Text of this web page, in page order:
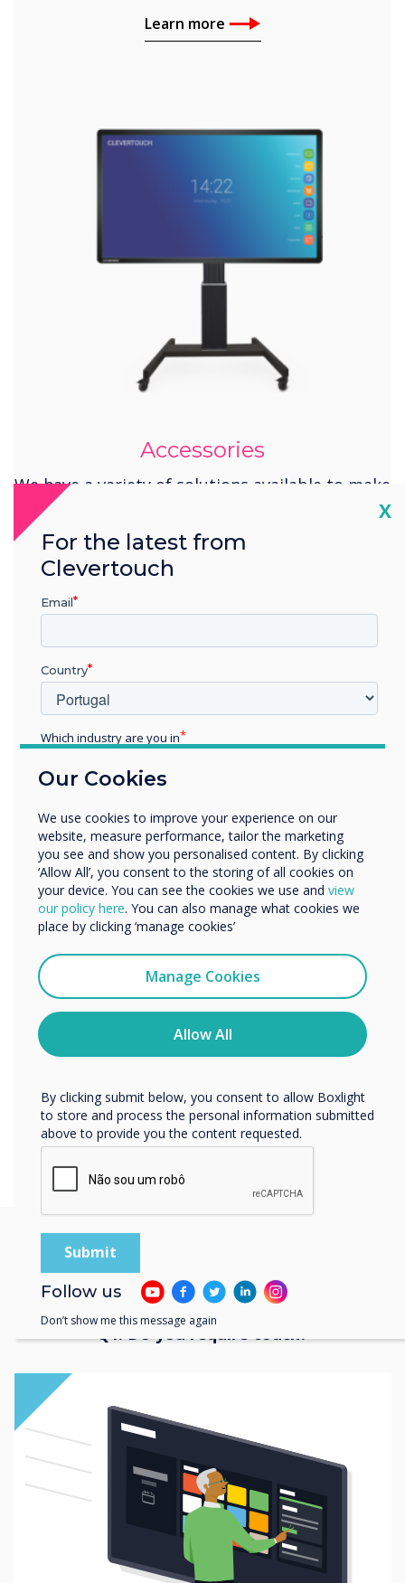
Learn more
Accessories
We have a variety of solutions available to make
Learn more
FREE Cleverstore
Download your favourite Apps or search our
free to use Cleverstore.
Find your perfect
interactive display
Q1. Do you require touch?
Our Cookies
We use cookies to improve your experience on our
website, measure performance, tailor the marketing
you see and show you personalised content. By clicking
‘Allow All’, you consent to the storing of all cookies on
your device. You can see the cookies we use and view
our policy here. You can also manage what cookies we
place by clicking ‘manage cookies’
Manage Cookies
Allow All
X
For the latest from
Clevertouch
Email
Country
Which industry are you in
Enterprise
Organisation Name
We would like to contact you about our products and
services by email, phone, or post.
You may unsubscribe from these communications at any
time. For more information on how to unsubscribe, our
privacy practices, and how we are committed to
protecting and respecting your privacy, please review our
By clicking submit below, you consent to allow Boxlight
to store and process the personal information submitted
above to provide you the content requested.
Follow us
Don’t show me this message again